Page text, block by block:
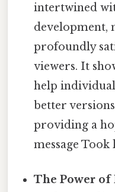
intertwined
development,
profoundly
viewers. It
help
better
providing a
message Took
The Power of